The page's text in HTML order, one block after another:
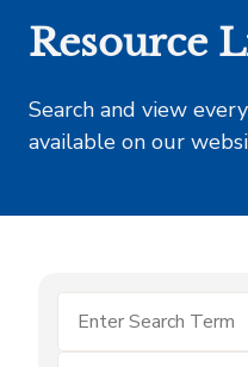
Resource
Search and view
available on our